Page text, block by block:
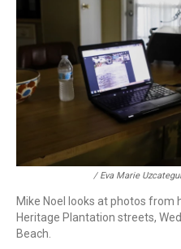
/ Eva Marie
Mike Noel looks at photos from
Heritage Plantation streets,
Beach.